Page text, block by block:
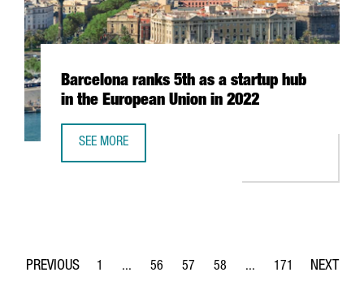
Barcelona ranks 5th as a startup hub
in the European Union in 2022
SEE MORE
Page
1 ...
Intermediate Pages Use TAB to navigate.
Page
56
Page
57
Page
58 ...
Intermediate Pages
Page
171